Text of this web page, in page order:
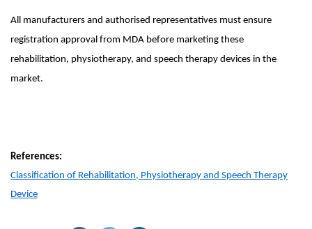
All manufacturers and authorised representatives must ensure
registration approval from MDA before marketing these
rehabilitation, physiotherapy, and speech therapy devices in the
market.
References:
Classification of Rehabilitation, Physiotherapy and Speech Therapy
Device